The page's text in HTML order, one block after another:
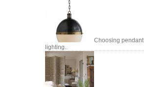
Choosing pendant
lighting..